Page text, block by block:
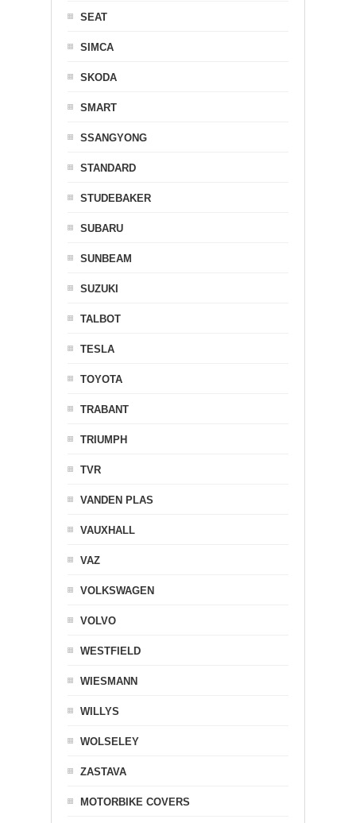
SEAT
SIMCA
SKODA
SMART
SSANGYONG
STANDARD
STUDEBAKER
SUBARU
SUNBEAM
SUZUKI
TALBOT
TESLA
TOYOTA
TRABANT
TRIUMPH
TVR
VANDEN PLAS
VAUXHALL
VAZ
VOLKSWAGEN
VOLVO
WESTFIELD
WIESMANN
WILLYS
WOLSELEY
ZASTAVA
MOTORBIKE COVERS